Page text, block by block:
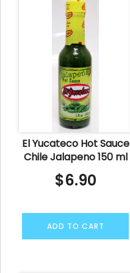
El Yucateco Hot Sauce
Chile Jalapeno 150 ml
$6.90
ADD TO CART